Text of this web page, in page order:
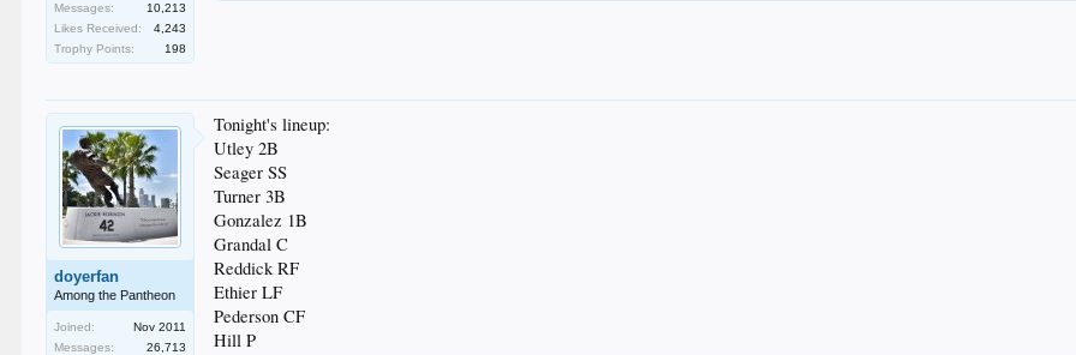
Messages:
10,213
Likes Received:
4,243
Trophy Points:
198
doyerfan
Among the Pantheon
Joined:
Nov 2011
Messages:
26,713
Tonight's lineup:
Utley 2B
Seager SS
Turner 3B
Gonzalez 1B
Grandal C
Reddick RF
Ethier LF
Pederson CF
Hill P